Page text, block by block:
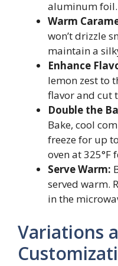
aluminum foil.
Warm
won’t drizzle
maintain a
Enhance
lemon zest to
flavor and cut
Double the
Bake, cool
freeze for up
oven at 325°F
Serve Warm:
served warm.
in the
Variations